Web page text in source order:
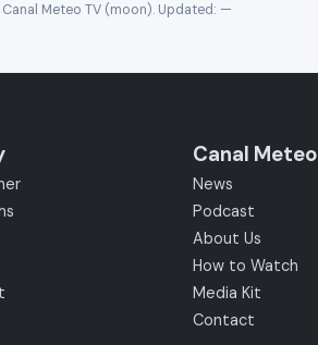
Canal Meteo TV (moon). Updated: —
Canal Meteo
News
Podcast
About Us
How to Watch
Media Kit
Contact